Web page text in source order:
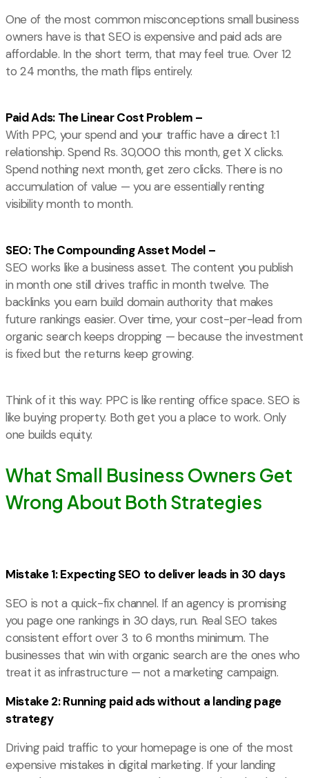
One of the most common misconceptions small business
owners have is that SEO is expensive and paid ads are
affordable. In the short term, that may feel true. Over 12
to 24 months, the math flips entirely.
Paid Ads: The Linear Cost Problem –
With PPC, your spend and your traffic have a direct 1:1
relationship. Spend Rs. 30,000 this month, get X clicks.
Spend nothing next month, get zero clicks. There is no
accumulation of value — you are essentially renting
visibility month to month.
SEO: The Compounding Asset Model –
SEO works like a business asset. The content you publish
in month one still drives traffic in month twelve. The
backlinks you earn build domain authority that makes
future rankings easier. Over time, your cost-per-lead from
organic search keeps dropping — because the investment
is fixed but the returns keep growing.
Think of it this way: PPC is like renting office space. SEO is
like buying property. Both get you a place to work. Only
one builds equity.
What Small Business Owners Get
Wrong About Both Strategies
Mistake 1: Expecting SEO to deliver leads in 30 days
SEO is not a quick-fix channel. If an agency is promising
you page one rankings in 30 days, run. Real SEO takes
consistent effort over 3 to 6 months minimum. The
businesses that win with organic search are the ones who
treat it as infrastructure — not a marketing campaign.
Mistake 2: Running paid ads without a landing page
strategy
Driving paid traffic to your homepage is one of the most
expensive mistakes in digital marketing. If your landing